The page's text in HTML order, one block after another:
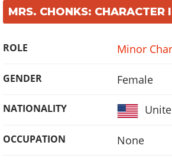
MRS. CHONKS: CHARACTER
ROLE Minor
GENDER Female
NATIONALITY
OCCUPATION None